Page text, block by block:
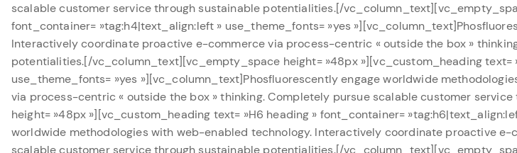
scalable customer service through sustainable potentialities.[/
font_container= »tag:h4|text_align:left » use_theme_fonts= »yes
Interactively coordinate proactive e-commerce via process-centric « outside the box »
potentialities.[/vc_column_text][vc_empty_space height= »48px »][vc_custom_heading text=
use_theme_fonts= »yes »][vc_column_text]Phosfluorescently engage worldwide
via process-centric « outside the box » thinking. Completely pursue scalable customer
height= »48px »][vc_custom_heading text= »H6 heading » font_container=
worldwide methodologies with web-enabled technology. Interactively coordinate proactive
scalable customer service through sustainable potentialities.[/